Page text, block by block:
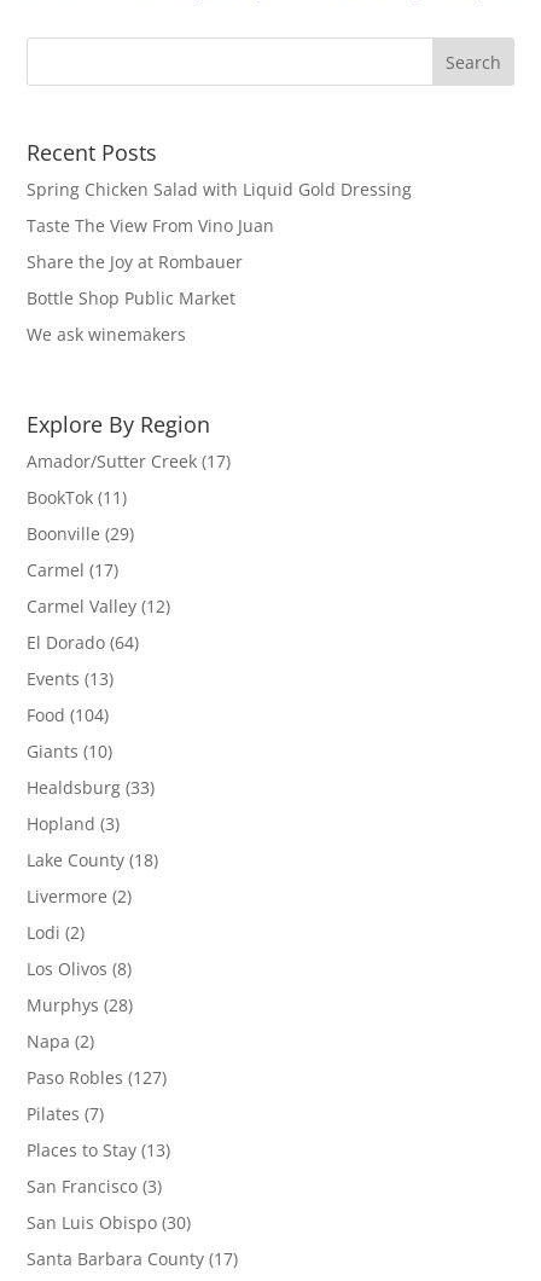
Recent Posts
Spring Chicken Salad with Liquid Gold Dressing
Taste The View From Vino Juan
Share the Joy at Rombauer
Bottle Shop Public Market
We ask winemakers
Explore By Region
Amador/Sutter Creek (17)
BookTok (11)
Boonville (29)
Carmel (17)
Carmel Valley (12)
El Dorado (64)
Events (13)
Food (104)
Giants (10)
Healdsburg (33)
Hopland (3)
Lake County (18)
Livermore (2)
Lodi (2)
Los Olivos (8)
Murphys (28)
Napa (2)
Paso Robles (127)
Pilates (7)
Places to Stay (13)
San Francisco (3)
San Luis Obispo (30)
Santa Barbara County (17)